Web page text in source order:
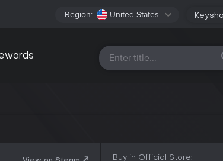
Region: United States
All platforms
Buy in Official Store: